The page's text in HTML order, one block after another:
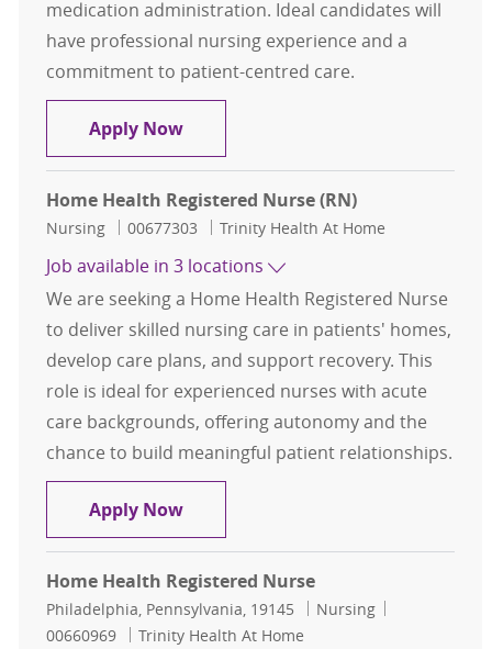
medication administration. Ideal candidates will
have professional nursing experience and a
commitment to patient-centred care.
Apply NowHome Health Registered Nurse (RN)
Home Health Registered Nurse (RN)
Category
Nursing Job Id
00677303 Trinity Health At Home
Job available in 3 locations
We are seeking a Home Health Registered Nurse
to deliver skilled nursing care in patients' homes,
develop care plans, and support recovery. This
role is ideal for experienced nurses with acute
care backgrounds, offering autonomy and the
chance to build meaningful patient relationships.
Apply NowHome Health Registered Nurse (RN)
Home Health Registered Nurse
Location
Philadelphia, Pennsylvania, 19145 Category
Nursing
00660969
Trinity Health At Home